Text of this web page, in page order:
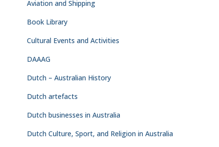
Aviation and Shipping
Book Library
Cultural Events and Activities
DAAAG
Dutch – Australian History
Dutch artefacts
Dutch businesses in Australia
Dutch Culture, Sport, and Religion in Australia